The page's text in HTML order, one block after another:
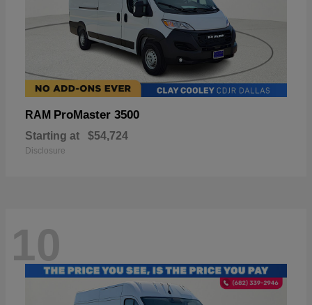
RAM ProMaster 3500
Starting at $54,724
Disclosure
10